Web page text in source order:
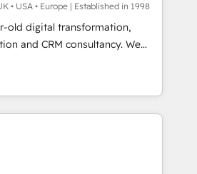
companies as well the
Our services: -
website
stronger
• USA • Europe | Established in 1998
old digital transformation,
and CRM consultancy. We
enterprise clients to
from digital and fuel their
causing inefficiencies, improve
Key services: • CRM